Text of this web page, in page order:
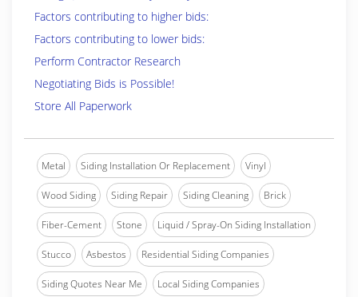
Factors contributing to higher bids:
Factors contributing to lower bids:
Perform Contractor Research
Negotiating Bids is Possible!
Store All Paperwork
Metal Siding Installation Or Replacement Vinyl
Wood Siding Siding Repair Siding Cleaning Brick
Fiber-Cement Stone Liquid / Spray-On Siding Installation
Stucco Asbestos Residential Siding Companies
Siding Quotes Near Me Local Siding Companies